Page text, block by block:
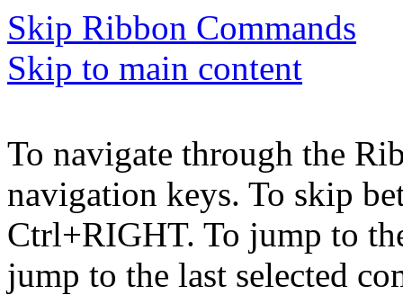
Skip Ribbon Commands
Skip to main content
To navigate through the
navigation keys. To skip
Ctrl+RIGHT. To jump to
jump to the last selected